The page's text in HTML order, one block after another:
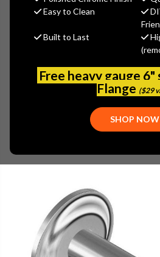
Easy to Clean
Built to Last
Free heavy gauge 6"
Flange ($29
SHOP
$141.60
(No reviews yet)
GRA-G-8518-PN
841562118723